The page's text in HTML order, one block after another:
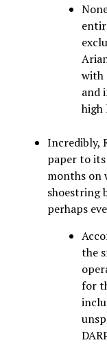
with
and
high
Incredibly,
paper to
months on
shoestring
perhaps
the
for